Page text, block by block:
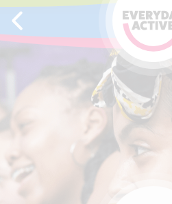
SKIP TO CONTENT